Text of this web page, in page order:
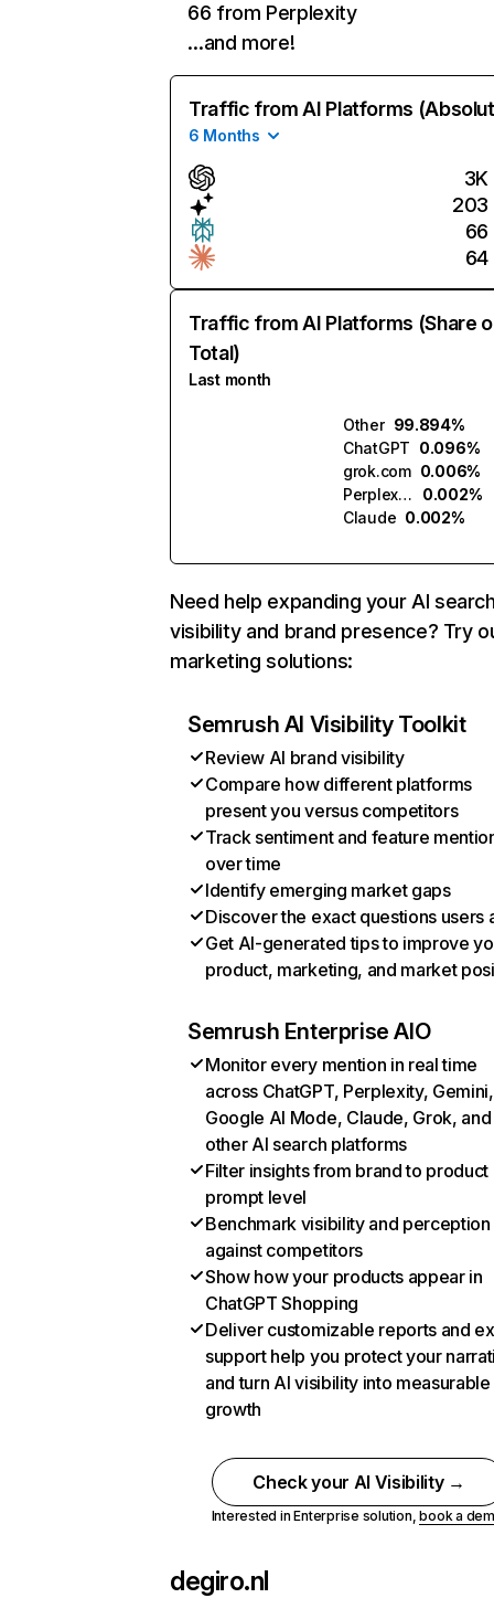
66 from Perplexity
…and more!
Traffic from AI Platforms
6 Months
3K
203
66
64
Traffic from AI Platforms (Share
Total)
Last month
Other 99.894%
ChatGPT 0.096%
grok.com 0.006%
Perplexity
0.002%
Claude 0.002%
Need help expanding your AI
visibility and brand presence? Try
marketing solutions:
Semrush AI Visibility Toolkit
Review AI brand visibility
Compare how different platforms
present you versus competitors
Track sentiment and feature
over time
Identify emerging market gaps
Discover the exact questions users
Get AI-generated tips to improve
product, marketing, and market
Semrush Enterprise AIO
Monitor every mention in real time
across ChatGPT, Perplexity, Gemini,
Google AI Mode, Claude, Grok, and
other AI search platforms
Filter insights from brand to product
prompt level
Benchmark visibility and perception
against competitors
Show how your products appear in
ChatGPT Shopping
Deliver customizable reports and
support help you protect your
and turn AI visibility into measurable
growth
Check your AI Visibility →
Interested in Enterprise solution,book a
degiro.nl